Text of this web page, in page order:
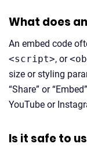
What does
An embed code
<script>, or
size or styling
“Share” or
YouTube or
Is it safe to